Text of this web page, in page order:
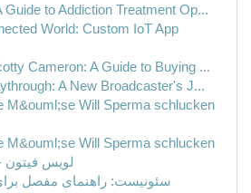
Guide to Addiction Treatment Op...
World: Custom IoT App
Cameron: A Guide to Buying ...
A New Broadcaster's J...
M&ouml;se Will Sperma schlucken
M&ouml;se Will Sperma schlucken
لويس فيتون
{سئونیست: راهنمای مفصل برای